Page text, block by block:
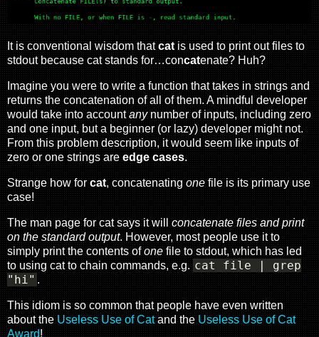
It is conventional wisdom thatcatis used to print out files to
stdout because cat stands for…concatenate? Huh?
Imagine you were to write a function that takes in strings and
returns the concatenation of all of them. A mindful developer
would take into accountanynumber of inputs, including zero
and one input, but a beginner (or lazy) developer might not.
From this problem description, it would seem like inputs of
zero or one strings areedge cases.
Strange how forcat, concatenatingonefile is its primary use
case!
The man page for cat says it willconcatenate files and print
on the standard output. However, most people use it to
simply print the contents ofonefile to stdout, which has led
to using cat to chain commands, e.g.cat file | grep
"hi" .
This idiom is so common that people have even written
about theUseless Use of Catand theUseless Use of Cat
Award!